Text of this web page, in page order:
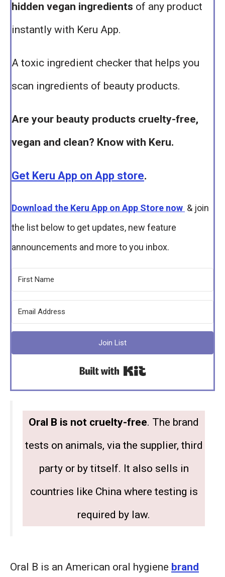
hidden vegan ingredients of any product
instantly with Keru App.
A toxic ingredient checker that helps you
scan ingredients of beauty products.
Are your beauty products cruelty-free,
vegan and clean? Know with Keru.
Get Keru App on App store.
Download the Keru App on App Store now & join
the list below to get updates, new feature
announcements and more to you inbox.
Join List
Built with Kit
Oral B is not cruelty-free. The brand
tests on animals, via the supplier, third
party or by titself. It also sells in
countries like China where testing is
required by law.
Oral B is an American oral hygiene brand